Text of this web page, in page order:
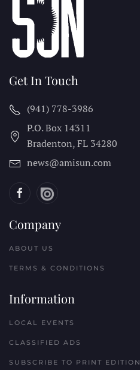
Get In Touch
(941) 778-3986
P.O. Box 14311
Bradenton, FL 34280
news@amisun.com
Company
ABOUT US
TERMS & CONDITIONS
Information
LOCAL EVENTS
CLASSIFIED ADS
SUBSCRIBE TO PRINT EDITION